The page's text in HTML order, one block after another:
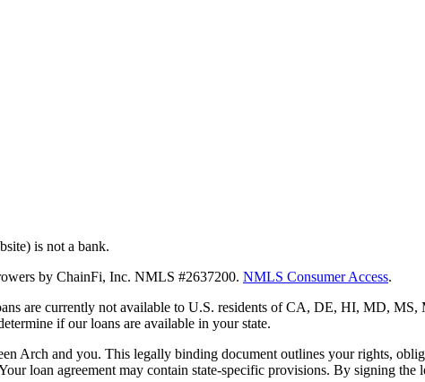
is not a bank.
by ChainFi, Inc. NMLS #2637200. NMLS Consumer Access.
are currently not available to U.S. residents of CA, DE, HI, MD,
if our loans are available in your state.
Arch and you. This legally binding document outlines your rights,
loan agreement may contain state-specific provisions. By signing